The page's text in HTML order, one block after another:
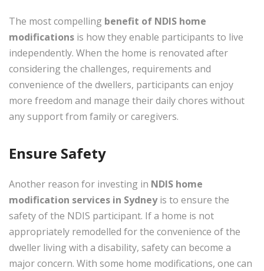
The most compelling benefit of NDIS home
modifications is how they enable participants to live
independently. When the home is renovated after
considering the challenges, requirements and
convenience of the dwellers, participants can enjoy
more freedom and manage their daily chores without
any support from family or caregivers.
Ensure Safety
Another reason for investing in NDIS home
modification services in Sydneyis to ensure the
safety of the NDIS participant. If a home is not
appropriately remodelled for the convenience of the
dweller living with a disability, safety can become a
major concern. With some home modifications, one can